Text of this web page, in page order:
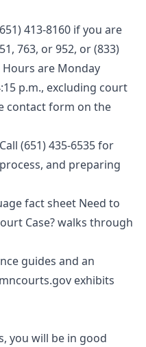
413-8160 if you are
763, or 952, or (833)
are Monday
p.m., excluding court
contact form on the
Call (651) 435-6535 for
and preparing
fact sheet Need to
Case?walks through
guides and an
mncourts.gov exhibits
you will be in good